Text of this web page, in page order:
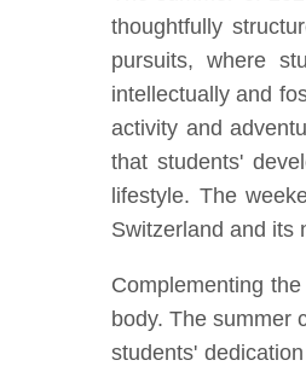
thoughtfully
pursuits, where
intellectually and
activity and
that students'
lifestyle. The
Switzerland and its
Complementing
body. The summer
students'